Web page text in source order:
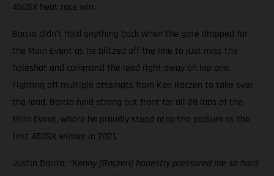
450SX heat race win.
Barcia didn’t hold anything back when the gate dropped for
the Main Event as he blitzed off the line to just miss the
holeshot and command the lead right away on lap one.
Fighting off multiple attempts from Ken Roczen to take over
the lead, Barcia held strong out front for all 28 laps of the
Main Event, where he proudly stood atop the podium as the
first 450SX winner in 2021.
Justin Barcia: “Kenny [Roczen] honestly pressured me so hard